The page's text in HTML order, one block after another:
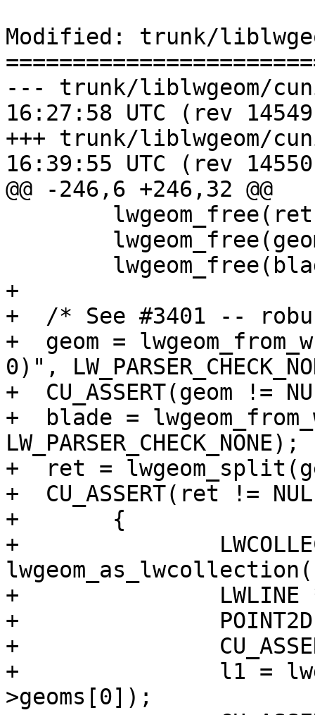
Modified: trunk/
--- trunk/liblwgeom/cunit/
16:27:58 UTC (rev
+++ trunk/liblwgeom/cunit/
16:39:55 UTC (rev
@@ -246,6 +246,32 @@
+
+  /* See #3401 --
+  geom =
0)",
+  CU_ASSERT(geom !=
+  blade =
LW_PARSER_CHECK_NONE);
+  ret =
+  CU_ASSERT(ret !=
+	{
+		LWCOLLECTION *split =
+		LWLINE *l1, *l2;
+		POINT2D pt;
+		CU_ASSERT(split != NULL);
+		l1 = lwgeom_as_lwline(split-
>geoms[0]);